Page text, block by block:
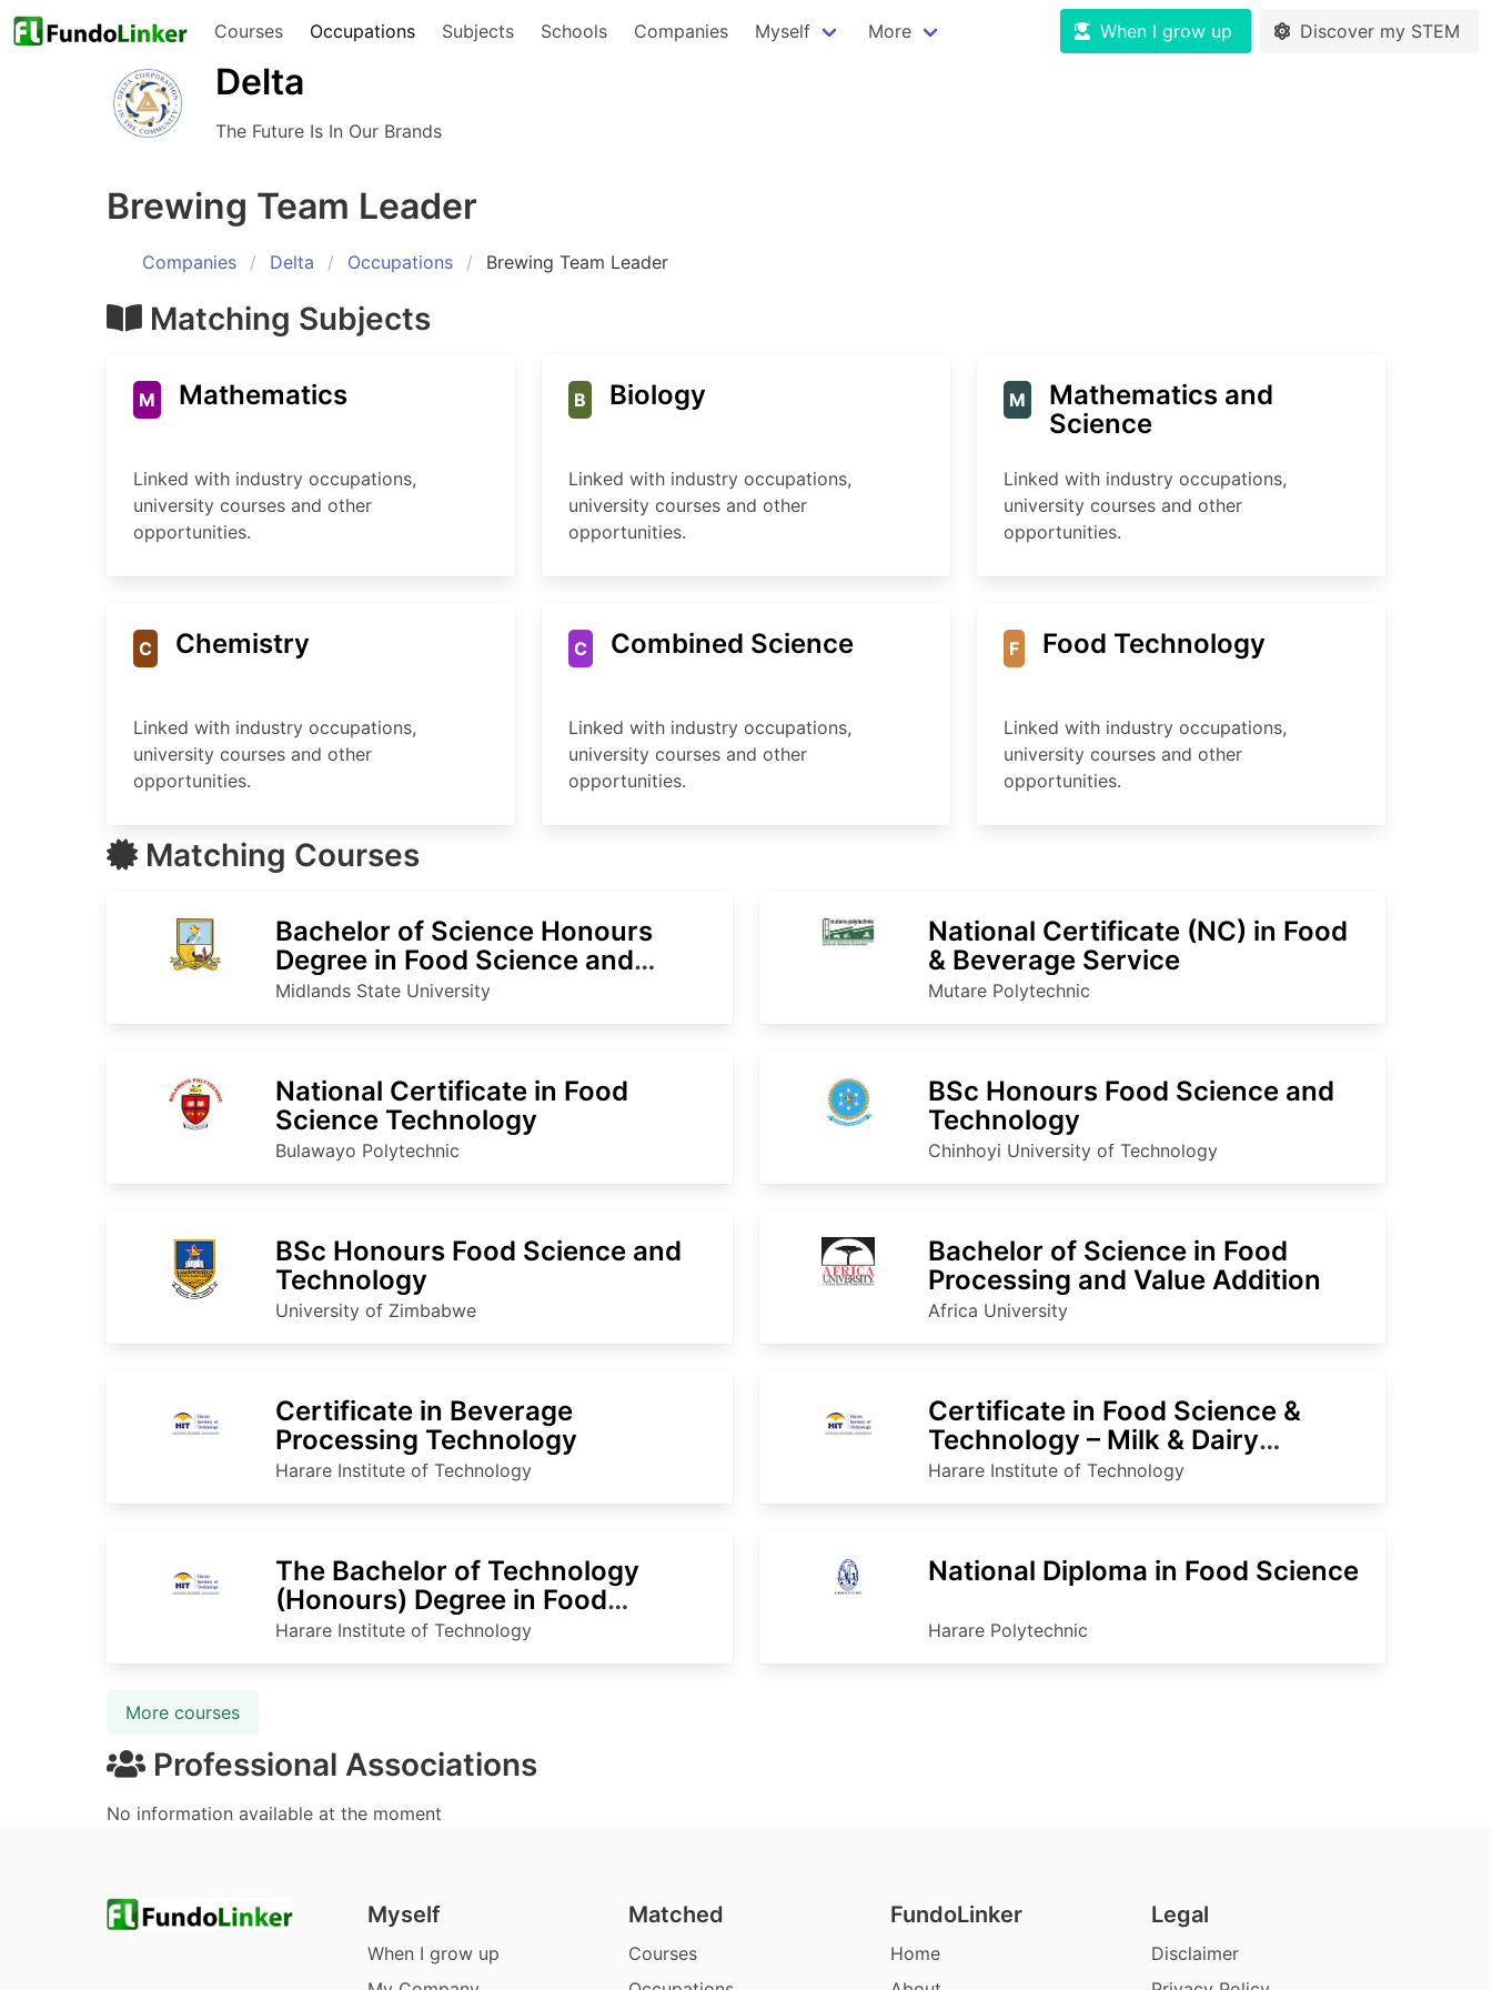
Courses Occupations Subjects Schools Companies Myself More When I grow up Discover my STEM
Delta
The Future Is In Our Brands
Brewing Team Leader
Companies Delta Occupations Brewing Team Leader
Matching Subjects
M Mathematics
Linked with industry occupations,
university courses and other
opportunities.
B Biology
Linked with industry occupations,
university courses and other
opportunities.
M
Mathematics and
Science
Linked with industry occupations,
university courses and other
opportunities.
C Chemistry
Linked with industry occupations,
university courses and other
opportunities.
C Combined Science
Linked with industry occupations,
university courses and other
opportunities.
F Food Technology
Linked with industry occupations,
university courses and other
opportunities.
Matching Courses
Bachelor of Science Honours
Degree in Food Science and
Technology
Midlands State University
National Certificate (NC) in Food
& Beverage Service
Mutare Polytechnic
National Certificate in Food
Science Technology
Bulawayo Polytechnic
BSc Honours Food Science and
Technology
Chinhoyi University of Technology
BSc Honours Food Science and
Technology
University of Zimbabwe
Bachelor of Science in Food
Processing and Value Addition
Africa University
Certificate in Beverage
Processing Technology
Harare Institute of Technology
Certificate in Food Science &
Technology – Milk & Dairy
Processing
Harare Institute of Technology
The Bachelor of Technology
(Honours) Degree in Food
Processing Technology
Harare Institute of Technology
National Diploma in Food Science
Harare Polytechnic
More courses
Professional Associations
No information available at the moment
Myself
When I grow up
Matched
Courses
FundoLinker
Home
Legal
Disclaimer